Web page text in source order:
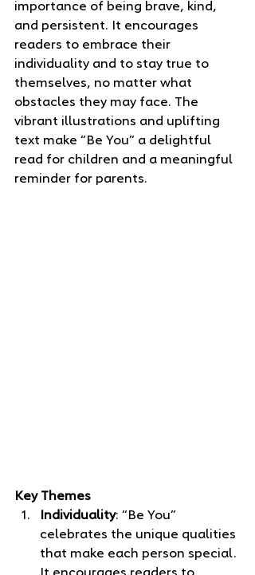
importance of being brave, kind,
and persistent. It encourages
readers to embrace their
individuality and to stay true to
themselves, no matter what
obstacles they may face. The
vibrant illustrations and uplifting
text make “Be You” a delightful
read for children and a meaningful
reminder for parents.
Key Themes
Individuality: “Be You”
celebrates the unique qualities
that make each person special.